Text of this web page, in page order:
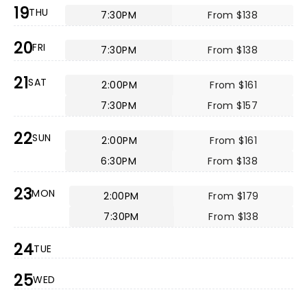
19THU 7:30PM From $138
20FRI 7:30PM From $138
21SAT 2:00PM
From $161
7:30PM
From $157
22SUN 2:00PM
From $161
6:30PM
From $138
23MON 2:00PM
From $179
7:30PM
From $138
24TUE
25WED